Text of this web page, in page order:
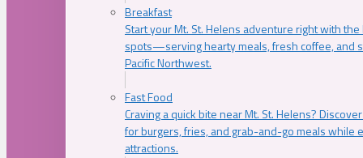
Breakfast
Start your Mt. St. Helens adventure right with
spots—serving hearty meals, fresh coffee, and
Pacific Northwest.
Fast Food
Craving a quick bite near Mt. St. Helens?
for burgers, fries, and grab-and-go meals while
attractions.